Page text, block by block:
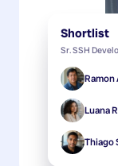
Shortlist
Sr. SSH
Ramon
Luana
Thiago